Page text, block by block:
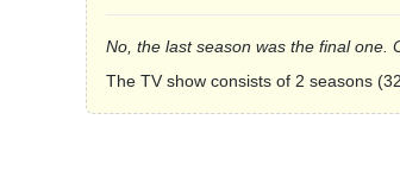
No, the last season was the final one.
The TV show consists of 2 seasons